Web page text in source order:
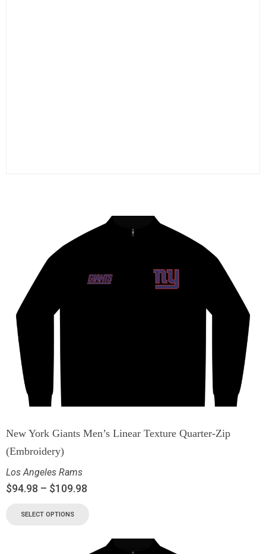
New York Giants Men’s Linear Texture Quarter-Zip
(Embroidery)
Los Angeles Rams
$94.98 – $109.98
SELECT OPTIONS